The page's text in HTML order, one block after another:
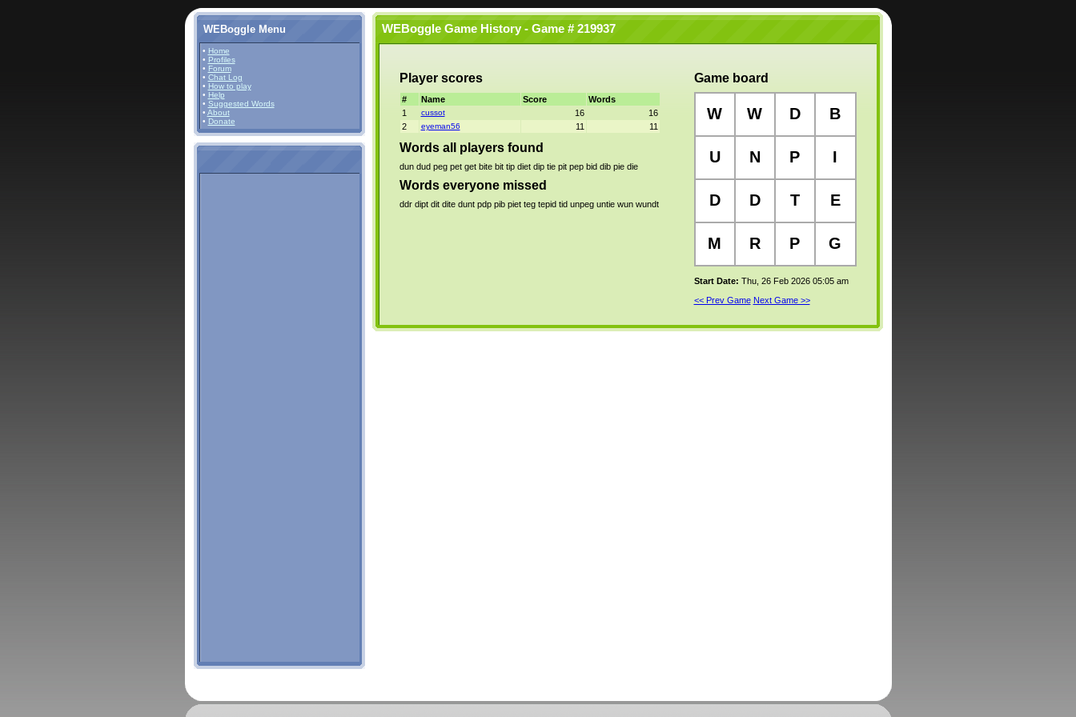
WEBoggle Menu
• Home
• Profiles
• Forum
• Chat Log
• How to play
• Help
• Suggested Words
• About
• Donate
WEBoggle Game History - Game # 219937
Player scores
# Name Score
Words
1
cussot 16
16
2
eyeman56 11 11
Words all players found
dun dud peg pet get bite bit tip diet dip tie pit pep bid dib pie die
Words everyone missed
ddr dipt dit dite dunt pdp pib piet teg tepid tid unpeg untie wun wundt
Game board
W W D B
U N P I
D D T E
M R P G
Start Date: Thu, 26 Feb 2026 05:05 am
<< Prev Game Next Game >>